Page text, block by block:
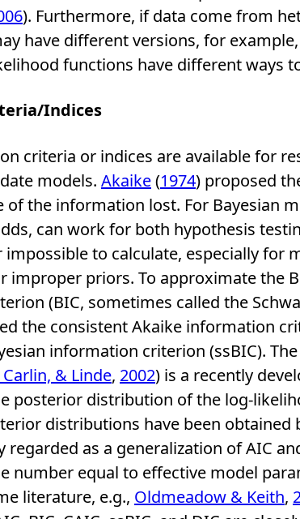
). Furthermore, if data come from
have different versions, for
functions have different ways
Indices
criteria or indices are available for
models. Akaike(1974) proposed
of the information lost. For Bayesian
can work for both hypothesis
to calculate, especially for
improper priors. To approximate the
(BIC, sometimes called the
the consistent Akaike information
information criterion (ssBIC).
& Linde, 2002) is a recently
posterior distribution of the log-
distributions have been obtained
regarded as a generalization of AIC
number equal to effective model
literature, e.g., Oldmeadow & Keith,